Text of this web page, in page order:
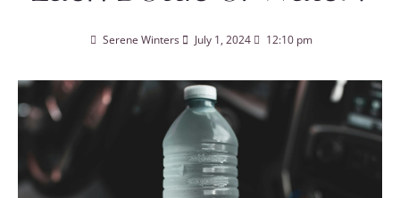
Serene Winters July 1, 2024 12:10 pm